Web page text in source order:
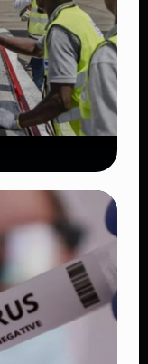
from
Days Amid